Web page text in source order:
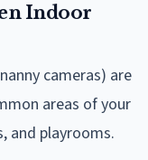
Indoor
cameras) are
areas of your
and playrooms.